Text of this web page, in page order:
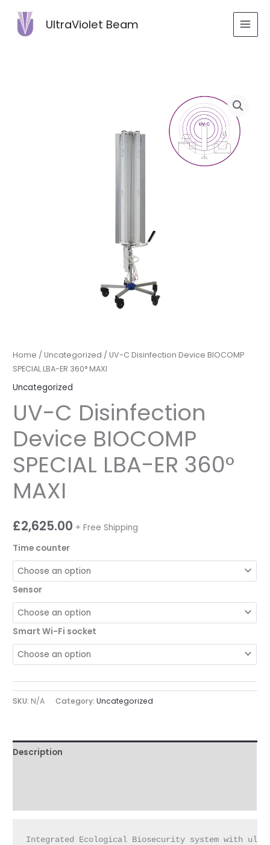
content
UltraViolet Beam
Home /Uncategorized / UV-C Disinfection Device BIOCOMP
SPECIAL LBA-ER 360° MAXI
Uncategorized
UV-C Disinfection
Device BIOCOMP
SPECIAL LBA-ER 360°
MAXI
£2,625.00 + Free Shipping
Time counter
Sensor
Smart Wi-Fi socket
SKU: N/A Category:Uncategorized
Description
Integrated Ecological Biosecurity system with